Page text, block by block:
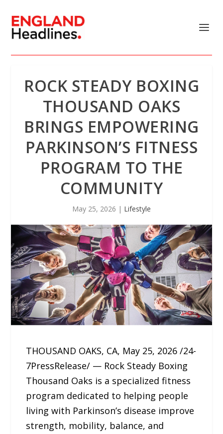
ROCK STEADY BOXING
THOUSAND OAKS
BRINGS EMPOWERING
PARKINSON’S FITNESS
PROGRAM TO THE
COMMUNITY
May 25, 2026 | Lifestyle
THOUSAND OAKS, CA, May 25, 2026 /24-
7PressRelease/ — Rock Steady Boxing
Thousand Oaks is a specialized fitness
program dedicated to helping people
living with Parkinson’s disease improve
strength, mobility, balance, and